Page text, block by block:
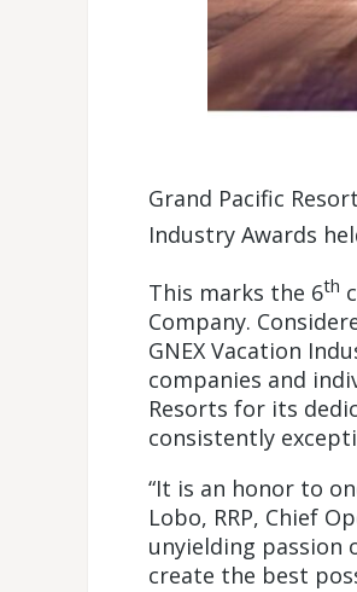
Grand Pacific
Industry Awards
This marks the 6th
Company.
GNEX Vacation
companies and
Resorts for its
consistently
“It is an honor to
Lobo, RRP, Chief
unyielding passion
create the best